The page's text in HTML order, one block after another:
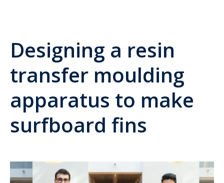
Designing a resin
transfer moulding
apparatus to make
surfboard fins